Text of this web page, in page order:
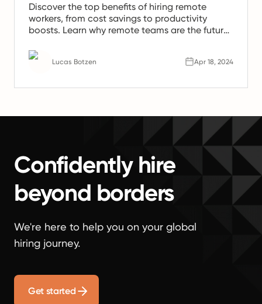
Discover the top benefits of hiring remote
workers, from cost savings to productivity
boosts. Learn why remote teams are the future
Lucas Botzen Apr 18, 2024
Confidently hire
beyond borders
We're here to help you on your global
hiring journey.
Get started